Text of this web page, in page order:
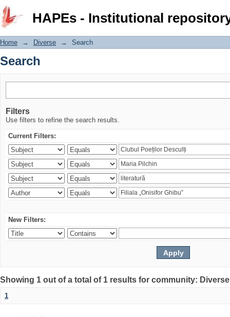
HAPEs - Institutional
Search
Home → Diverse → Search
Search
Filters
Use filters to refine the search results.
Current Filters:
New Filters:
Showing 1 out of a total of 1 results for community:
1